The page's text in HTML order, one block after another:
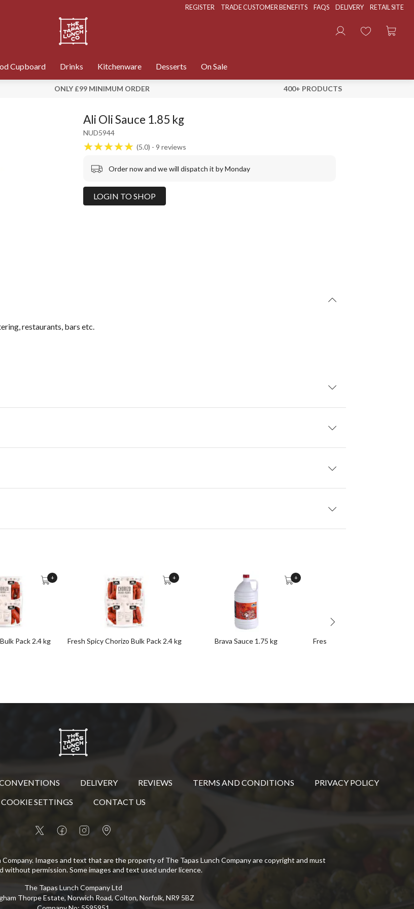
REGISTER TRADE CUSTOMER BENEFITS FAQS DELIVERY RETAIL SITE
Cupboard Drinks Kitchenware Desserts On Sale
ONLY £99 MINIMUM ORDER 400+ PRODUCTS
NUD5944
Ali Oli Sauce 1.85 kg
5.0 9 reviews
Order now and we will dispatch it by Monday
LOGIN TO SHOP
restaurants, bars etc.
Pack 2.4 kg
+
Fresh Spicy Chorizo Bulk Pack 2.4 kg
+
Brava Sauce 1.75 kg
+
Fresh Bite-Size Spicy Chorizos
DELIVERY REVIEWS TERMS AND CONDITIONS
PRIVACY POLICY
COOKIE SETTINGS
CONTACT US
Images and text that are the property of The Tapas Lunch Company are copyright and must
without permission. Some images and text used under licence.
The Tapas Lunch Company Ltd
Thorpe Estate, Norwich Road, Colton, Norfolk, NR9 5BZ